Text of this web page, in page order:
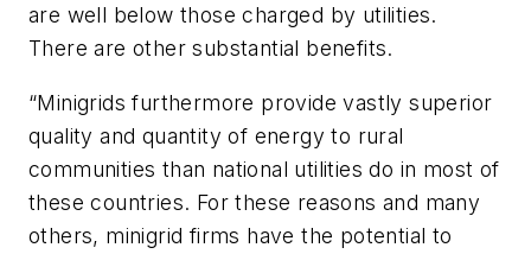
are well below those charged by utilities.
There are other substantial benefits.
“Minigrids furthermore provide vastly superior
quality and quantity of energy to rural
communities than national utilities do in most of
these countries. For these reasons and many
others, minigrid firms have the potential to